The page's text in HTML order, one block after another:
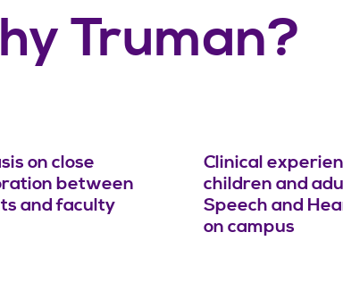
Truman?
on close
between
and faculty
Clinical
children and
Speech and
on campus